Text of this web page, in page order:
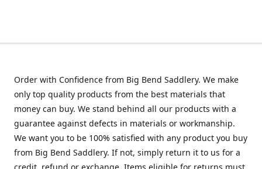
Order with Confidence from Big Bend Saddlery. We make
only top quality products from the best materials that
money can buy. We stand behind all our products with a
guarantee against defects in materials or workmanship.
We want you to be 100% satisfied with any product you buy
from Big Bend Saddlery. If not, simply return it to us for a
credit, refund or exchange. Items eligible for returns must